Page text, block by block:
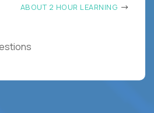
ABOUT 2 HOUR LEARNING